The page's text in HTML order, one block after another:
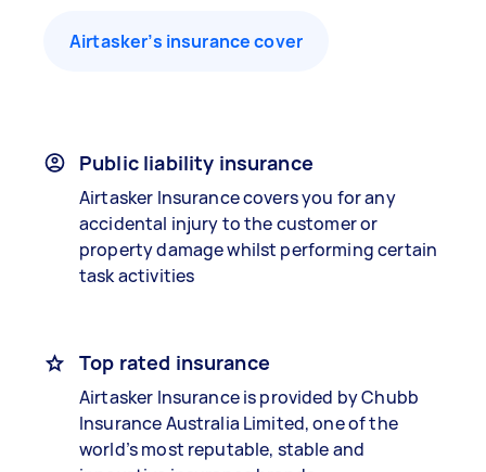
Airtasker’s insurance cover
Public liability insurance
Airtasker Insurance covers you for any
accidental injury to the customer or
property damage whilst performing certain
task activities
Top rated insurance
Airtasker Insurance is provided by Chubb
Insurance Australia Limited, one of the
world’s most reputable, stable and